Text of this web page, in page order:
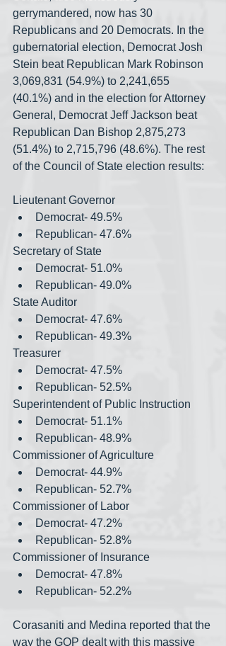
gerrymandered, now has 30
Republicans and 20 Democrats. In the
gubernatorial election, Democrat Josh
Stein beat Republican Mark Robinson
3,069,831 (54.9%) to 2,241,655
(40.1%) and in the election for Attorney
General, Democrat Jeff Jackson beat
Republican Dan Bishop 2,875,273
(51.4%) to 2,715,796 (48.6%). The rest
of the Council of State election results:
Lieutenant Governor
Democrat- 49.5%
Republican- 47.6%
Secretary of State
Democrat- 51.0%
Republican- 49.0%
State Auditor
Democrat- 47.6%
Republican- 49.3%
Treasurer
Democrat- 47.5%
Republican- 52.5%
Superintendent of Public Instruction
Democrat- 51.1%
Republican- 48.9%
Commissioner of Agriculture
Democrat- 44.9%
Republican- 52.7%
Commissioner of Labor
Democrat- 47.2%
Republican- 52.8%
Commissioner of Insurance
Democrat- 47.8%
Republican- 52.2%
Corasaniti and Medina reported that the
way the GOP dealt with this massive